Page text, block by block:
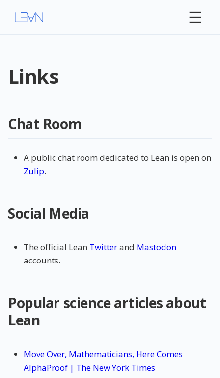
☰
Links
Chat Room
A public chat room dedicated to Lean is open on
Zulip.
Social Media
The official Lean Twitterand Mastodon
accounts.
Popular science articles about
Lean
Move Over, Mathematicians, Here Comes
AlphaProof | The New York Times